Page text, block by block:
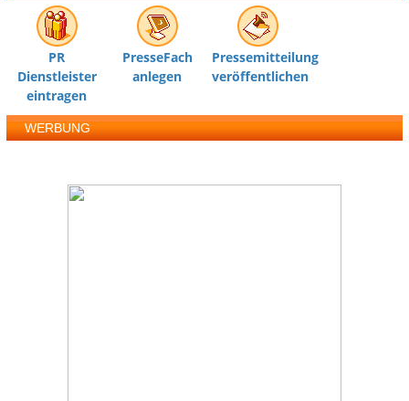
PR
Dienstleister
eintragen
PresseFach
anlegen
Pressemitteilung
veröffentlichen
WERBUNG